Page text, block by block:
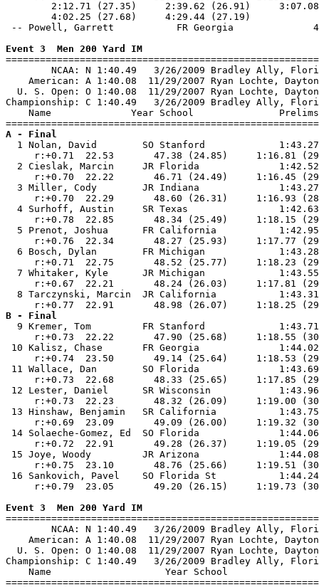
Event 3  Men 200 Yard IM
NCAA: N 1:40.49   3/26/2009
American: A 1:40.08  11/29/2007 Ryan
U. S. Open: O 1:40.08  11/29/2007 Ryan
Championship: C 1:40.49   3/26/2009
Name              Year School
A - Final
1 Nolan, David        SO Stanford
r:+0.71  22.53       47.38 (24.85)     1:16.81
2 Cieslak, Marcin     JR Florida
r:+0.70  22.22       46.71 (24.49)     1:16.45
3 Miller, Cody        JR Indiana
r:+0.70  22.29       48.60 (26.31)     1:16.93
4 Surhoff, Austin     SR Texas
r:+0.78  22.85       48.34 (25.49)     1:18.15
5 Prenot, Joshua      FR California
r:+0.76  22.34       48.27 (25.93)     1:17.77
6 Bosch, Dylan        FR Michigan
r:+0.71  22.75       48.52 (25.77)     1:18.23
7 Whitaker, Kyle      JR Michigan
r:+0.67  22.21       48.24 (26.03)     1:17.81
8 Tarczynski, Marcin  JR California
B - Final
9 Kremer, Tom         FR Stanford
r:+0.73  22.22       47.90 (25.68)     1:18.55
10 Kalisz, Chase       FR Georgia
r:+0.74  23.50       49.14 (25.64)     1:18.53
11 Wallace, Dan        SO Florida
r:+0.73  22.68       48.33 (25.65)     1:17.85
12 Lester, Daniel      SR Wisconsin
r:+0.73  22.23       48.32 (26.09)     1:19.00
13 Hinshaw, Benjamin   SR California
r:+0.69  23.09       49.09 (26.00)     1:19.32
14 Solaeche-Gomez, Ed  SO Florida
r:+0.72  22.91       49.28 (26.37)     1:19.05
15 Joye, Woody         JR Arizona
r:+0.75  23.10       48.76 (25.66)     1:19.51
16 Sankovich, Pavel    SO Florida St
r:+0.79  23.05       49.20 (26.15)     1:19.73
Event 3  Men 200 Yard IM
NCAA: N 1:40.49   3/26/2009
American: A 1:40.08  11/29/2007 Ryan
U. S. Open: O 1:40.08  11/29/2007 Ryan
Championship: C 1:40.49   3/26/2009
Name                    Year School